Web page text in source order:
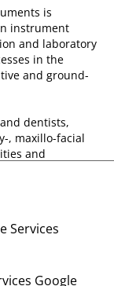
is
instrument
and laboratory
in the
and ground-
dentists,
, maxillo-facial
and
directly as
market. This
Services
Google